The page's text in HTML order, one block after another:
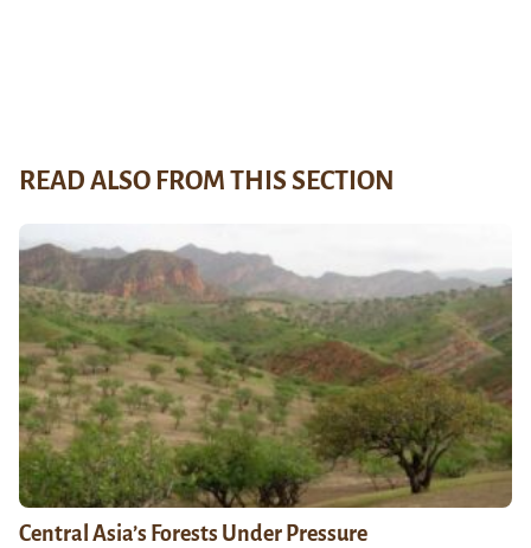
READ ALSO FROM THIS SECTION
Central Asia’s Forests Under Pressure